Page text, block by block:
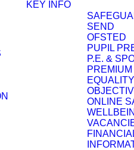
KEY INFO
SEND
OFSTED
PUPIL
P.E. &
PREMIUM
EQUALITY
ONLINE